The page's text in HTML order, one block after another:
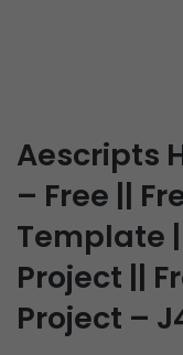
Aescripts
– Free ||
Template
Project ||
Project –